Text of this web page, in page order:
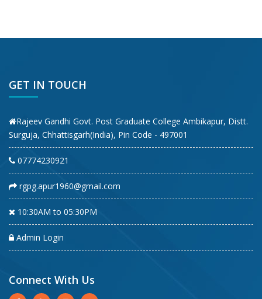
GET IN TOUCH
Rajeev Gandhi Govt. Post Graduate College Ambikapur, Distt.
Surguja, Chhattisgarh(India), Pin Code - 497001
07774230921
rgpg.apur1960@gmail.com
10:30AM to 05:30PM
Admin Login
Connect With Us